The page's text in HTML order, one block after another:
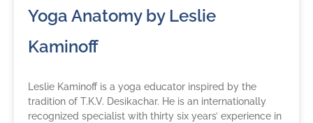
Yoga Anatomy by Leslie
Kaminoff
Leslie Kaminoff is a yoga educator inspired by the
tradition of T.K.V. Desikachar. He is an internationally
recognized specialist with thirty six years’ experience in